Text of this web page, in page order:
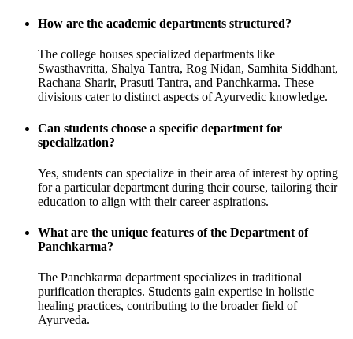
How are the academic departments structured?
The college houses specialized departments like
Swasthavritta, Shalya Tantra, Rog Nidan, Samhita Siddhant,
Rachana Sharir, Prasuti Tantra, and Panchkarma. These
divisions cater to distinct aspects of Ayurvedic knowledge.
Can students choose a specific department for
specialization?
Yes, students can specialize in their area of interest by opting
for a particular department during their course, tailoring their
education to align with their career aspirations.
What are the unique features of the Department of
Panchkarma?
The Panchkarma department specializes in traditional
purification therapies. Students gain expertise in holistic
healing practices, contributing to the broader field of
Ayurveda.